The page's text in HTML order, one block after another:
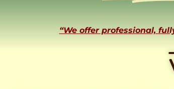
“We offer professional,